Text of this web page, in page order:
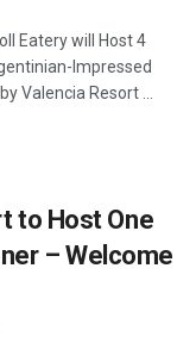
Eatery will Host 4
Impressed
Valencia Resort ...
to Host One
– Welcome